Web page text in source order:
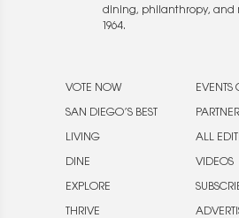
dining, philanthropy, and
1964.
VOTE NOW
SAN DIEGO’S BEST
LIVING
DINE
EXPLORE
THRIVE
EVENTS
ALL
VIDEOS